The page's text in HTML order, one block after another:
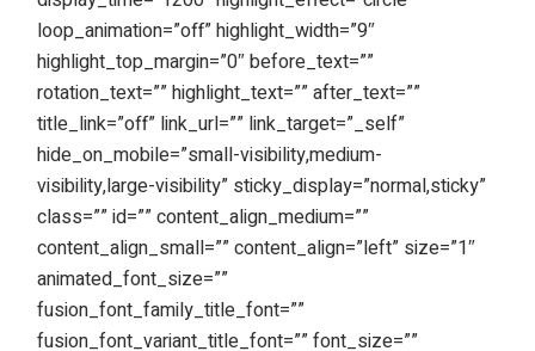
loop_animation=”off” highlight_width=”9″
highlight_top_margin=”0″ before_text=””
rotation_text=”” highlight_text=”” after_text=””
title_link=”off” link_url=”” link_target=”_self”
hide_on_mobile=”small-visibility,medium-
visibility,large-visibility” sticky_display=”normal,sticky”
class=”” id=”” content_align_medium=””
content_align_small=”” content_align=”left” size=”1″
animated_font_size=””
fusion_font_family_title_font=””
fusion_font_variant_title_font=”” font_size=””